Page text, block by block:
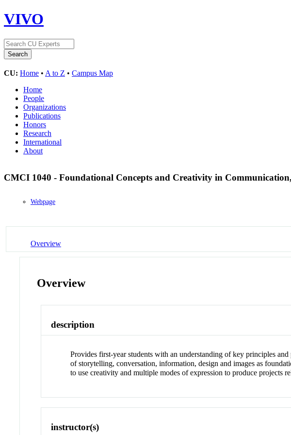
VIVO
CU: Home • A to Z • Campus Map
Home
People
Organizations
Publications
Honors
Research
International
About
CMCI 1040 - Foundational Concepts and Creativity in
Webpage
Overview
Overview
description
Provides first-year students with an understanding of key principles
of storytelling, conversation, information, design and images as
to use creativity and multiple modes of expression to produce projects
instructor(s)